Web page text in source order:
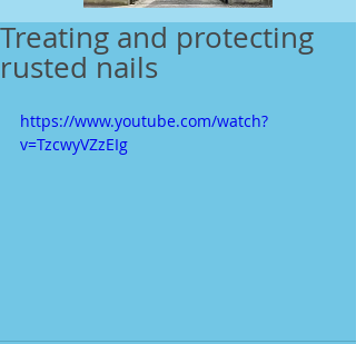
Treating and protecting
rusted nails
https://www.youtube.com/watch?
v=TzcwyVZzEIg